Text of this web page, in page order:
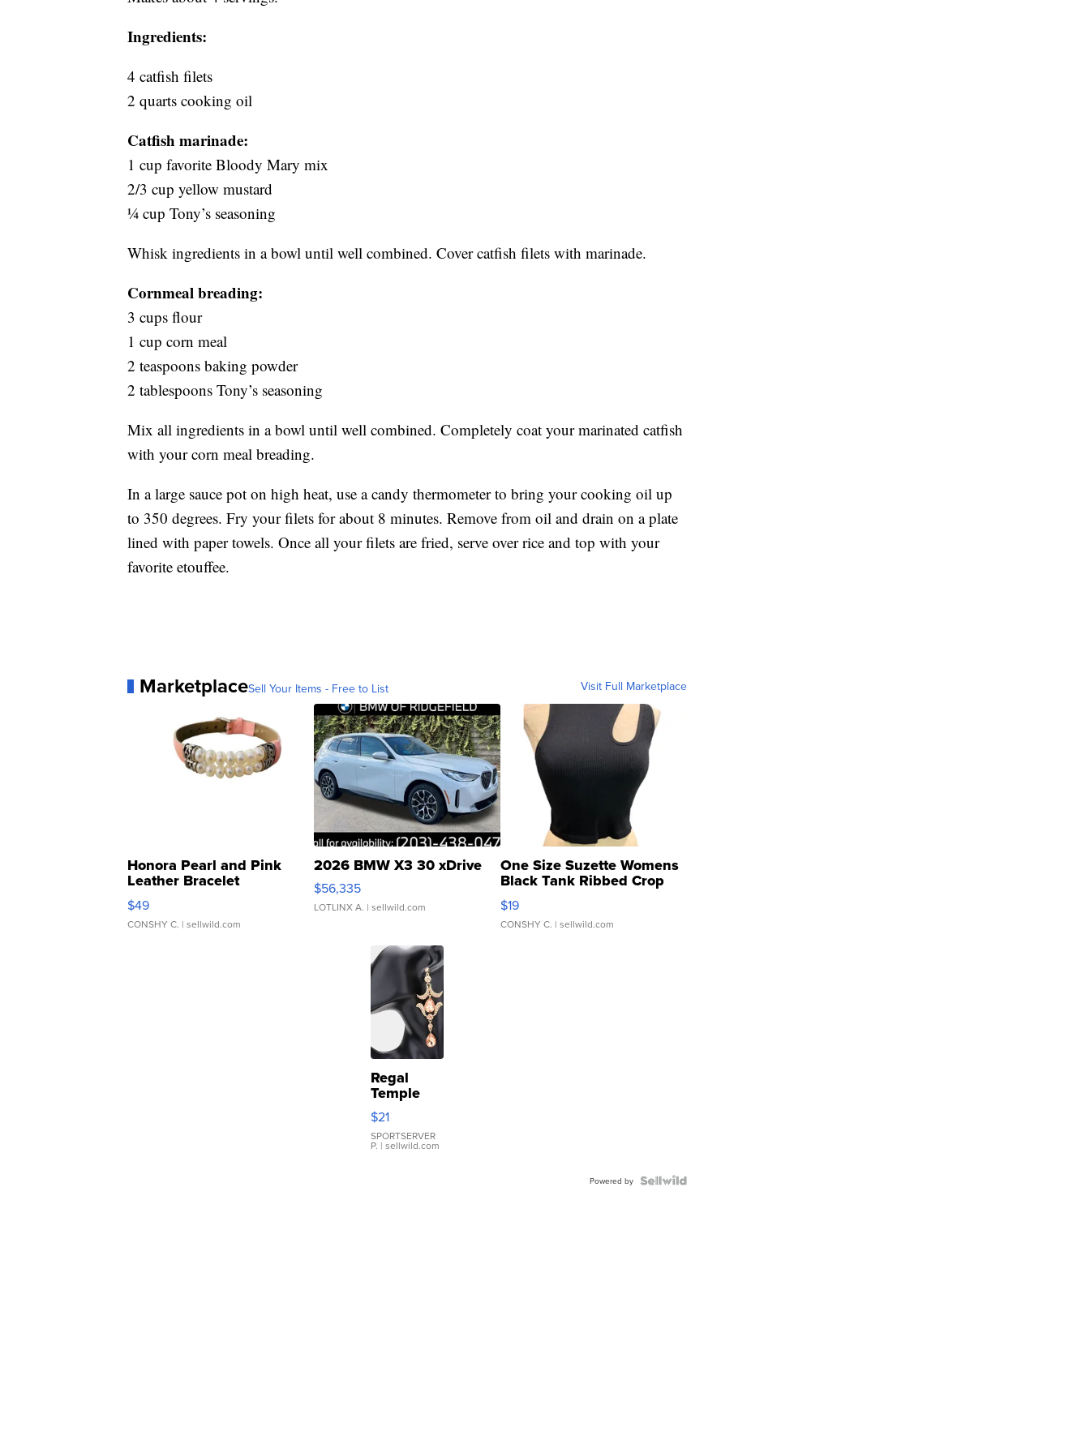
Ingredients:
4 catfish filets
2 quarts cooking oil
Catfish marinade:
1 cup favorite Bloody Mary mix
2/3 cup yellow mustard
¼ cup Tony’s seasoning
Whisk ingredients in a bowl until well combined. Cover catfish filets with marinade.
Cornmeal breading:
3 cups flour
1 cup corn meal
2 teaspoons baking powder
2 tablespoons Tony’s seasoning
Mix all ingredients in a bowl until well combined. Completely coat your marinated catfish
with your corn meal breading.
In a large sauce pot on high heat, use a candy thermometer to bring your cooking oil up
to 350 degrees. Fry your filets for about 8 minutes. Remove from oil and drain on a plate
lined with paper towels. Once all your filets are fried, serve over rice and top with your
favorite etouffee.
MarketplaceSell Your Items - Free to List Visit Full Marketplace
Honora Pearl and Pink
Leather Bracelet
Adjustable Buckle Clo...
$49
CONSHY C. | sellwild.com
2026 BMW X3 30 xDrive
$56,335
LOTLINX A. | sellwild.com
One Size Suzette Womens
Black Tank Ribbed Crop
Asymmetrical ...
$19
CONSHY C. | sellwild.com
Regal
Temple
Droplet
Earrings
$21
SPORTSERVER
P. | sellwild.com
Powered by